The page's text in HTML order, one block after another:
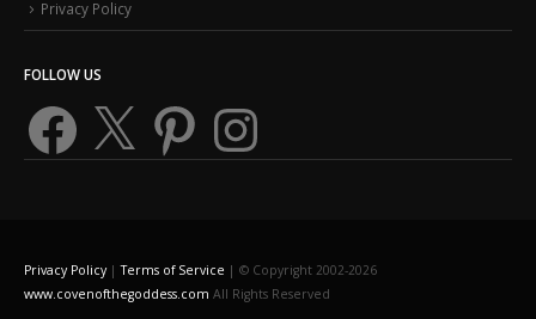
Privacy Policy
FOLLOW US
Facebook
Pinterest Instagram
Privacy Policy|Terms of Service | © Copyright 2002-2026
www.covenofthegoddess.com All Rights Reserved